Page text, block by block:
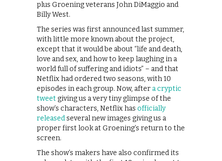
plus Groening veterans John DiMaggio and
Billy West.
The series was first announced last summer,
with little more known about the project,
except that it would be about “life and death,
love and sex, and how to keep laughing in a
world full of suffering and idiots” – and that
Netflix had ordered two seasons, with 10
episodes in each group. Now, aftera cryptic
tweetgiving us a very tiny glimpse of the
show’s characters, Netflix has officially
releasedseveral new images giving us a
proper first look at Groening’s return to the
screen.
The show’s makers have also confirmed its